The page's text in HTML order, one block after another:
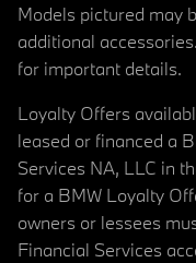
Models pictured may
additional
for important details.
Loyalty Offers
leased or financed a
Services NA, LLC in
for a BMW Loyalty
owners or lessees
Financial Services